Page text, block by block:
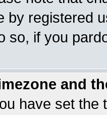
by registered
so, if you
and
have set the